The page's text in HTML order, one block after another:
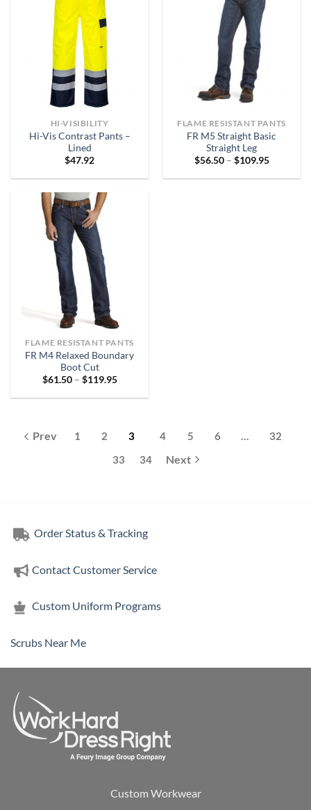
HI-VISIBILITY
Hi-Vis Contrast Pants –
Lined
$47.92
FLAME RESISTANT PANTS
FR M5 Straight Basic
Straight Leg
$56.50 – $109.95Price
$56.50
FLAME RESISTANT PANTS
FR M4 Relaxed Boundary
Boot Cut
$61.50 – $119.95Price
$61.50
1 2 3 4 5 6 …
32
33
34
Order Status & Tracking
Contact Customer Service
Custom Uniform Programs
Scrubs Near Me
Custom Workwear